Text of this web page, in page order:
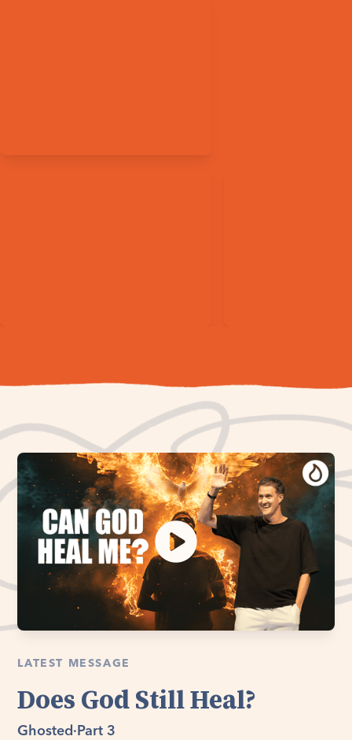
LATEST MESSAGE
Does God Still Heal?
Ghosted · Part 3